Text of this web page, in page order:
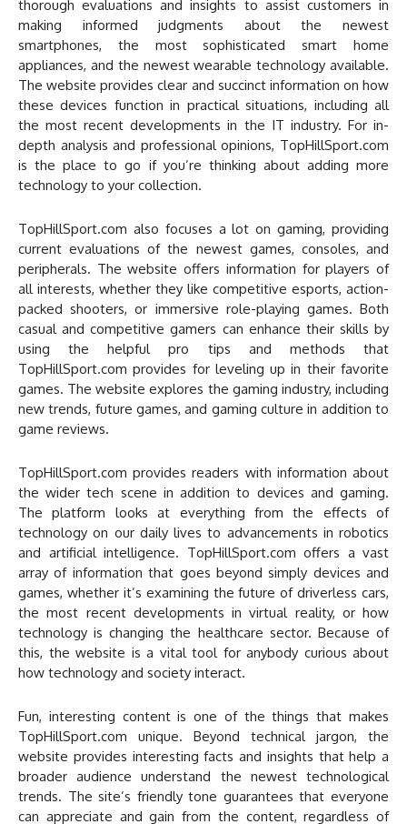
thorough evaluations and insights to assist customers in
making informed judgments about the newest
smartphones, the most sophisticated smart home
appliances, and the newest wearable technology available.
The website provides clear and succinct information on how
these devices function in practical situations, including all
the most recent developments in the IT industry. For in-
depth analysis and professional opinions, TopHillSport.com
is the place to go if you’re thinking about adding more
technology to your collection.
TopHillSport.com also focuses a lot on gaming, providing
current evaluations of the newest games, consoles, and
peripherals. The website offers information for players of
all interests, whether they like competitive esports, action-
packed shooters, or immersive role-playing games. Both
casual and competitive gamers can enhance their skills by
using the helpful pro tips and methods that
TopHillSport.com provides for leveling up in their favorite
games. The website explores the gaming industry, including
new trends, future games, and gaming culture in addition to
game reviews.
TopHillSport.com provides readers with information about
the wider tech scene in addition to devices and gaming.
The platform looks at everything from the effects of
technology on our daily lives to advancements in robotics
and artificial intelligence. TopHillSport.com offers a vast
array of information that goes beyond simply devices and
games, whether it’s examining the future of driverless cars,
the most recent developments in virtual reality, or how
technology is changing the healthcare sector. Because of
this, the website is a vital tool for anybody curious about
how technology and society interact.
Fun, interesting content is one of the things that makes
TopHillSport.com unique. Beyond technical jargon, the
website provides interesting facts and insights that help a
broader audience understand the newest technological
trends. The site’s friendly tone guarantees that everyone
can appreciate and gain from the content, regardless of